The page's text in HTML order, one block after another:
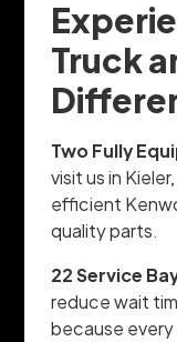
Truck
Two Fully
visit us in
efficient
quality parts.
22 Service
reduce wait
because